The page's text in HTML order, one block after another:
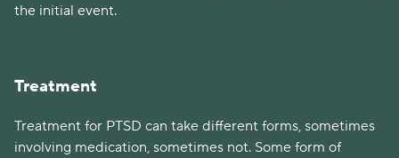
the initial event.
Treatment
Treatment for PTSD can take different forms, sometimes
involving medication, sometimes not. Some form of